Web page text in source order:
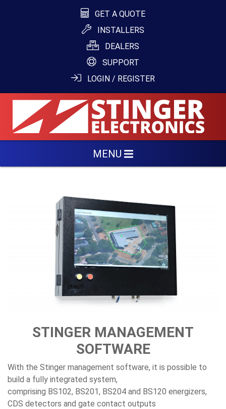
GET A QUOTE
INSTALLERS
DEALERS
SUPPORT
LOGIN / REGISTER
MENU
STINGER MANAGEMENT
SOFTWARE
With the Stinger management software, it is possible to
build a fully integrated system,
comprising BS102, BS201, BS204 and BS120 energizers,
CDS detectors and gate contact outputs